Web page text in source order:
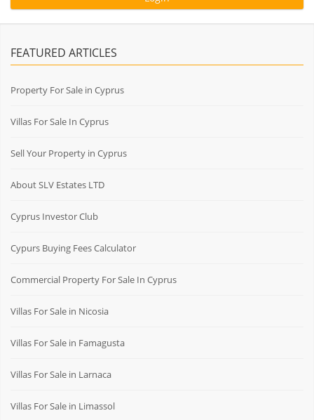
FEATURED ARTICLES
Property For Sale in Cyprus
Villas For Sale In Cyprus
Sell Your Property in Cyprus
About SLV Estates LTD
Cyprus Investor Club
Cypurs Buying Fees Calculator
Commercial Property For Sale In Cyprus
Villas For Sale in Nicosia
Villas For Sale in Famagusta
Villas For Sale in Larnaca
Villas For Sale in Limassol